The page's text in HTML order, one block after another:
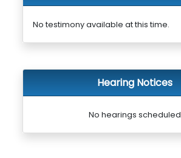
No testimony available at this time.
Hearing Notices
No hearings scheduled